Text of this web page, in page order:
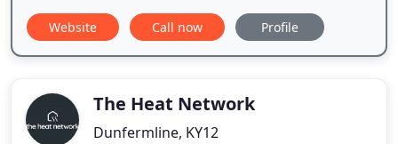
Website Call now Profile
The Heat Network
Dunfermline, KY12